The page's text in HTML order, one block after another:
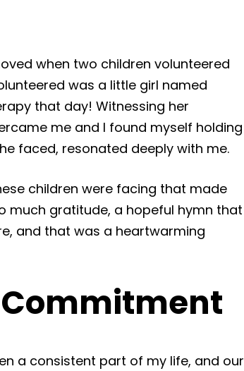
when two children volunteered
was a little girl named
that day! Witnessing her
me and I found myself holding
faced, resonated deeply with me.
children were facing that made
much gratitude, a hopeful hymn that
and that was a heartwarming
a consistent part of my life, and our